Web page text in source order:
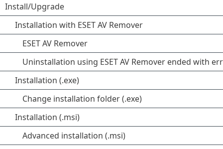
Install/Upgrade
Installation with ESET AV Remover
ESET AV Remover
Uninstallation using ESET AV Remover ended with
Installation (.exe)
Change installation folder (.exe)
Installation (.msi)
Advanced installation (.msi)